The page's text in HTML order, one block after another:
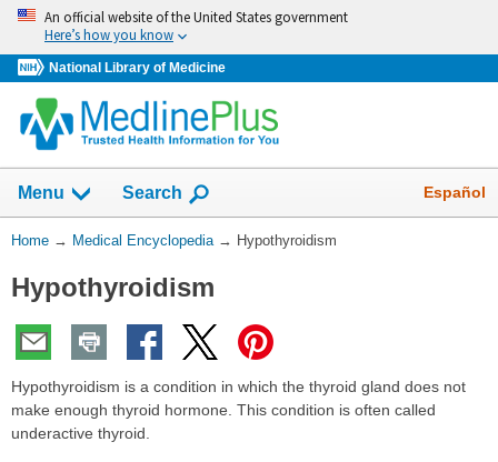
Skip
navigation
An official website of the United States government
Here’s how you know
National Library of Medicine
navigation
has
collapsed.
Menu Show
Search Español
You
Here:
Home → Medical Encyclopedia → Hypothyroidism
Hypothyroidism
Hypothyroidism is a condition in which the thyroid gland does not
make enough thyroid hormone. This condition is often called
underactive thyroid.